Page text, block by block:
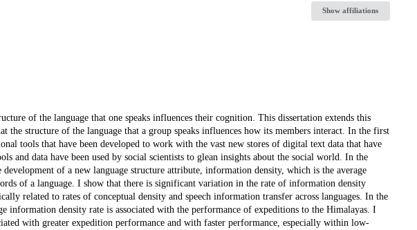
Show affiliations
of the language that one speaks influences their cognition. This dissertation extends this
structure of the language that a group speaks influences how its members interact. In the first
tools that have been developed to work with the vast new stores of digital text data that have
and data have been used by social scientists to glean insights about the social world. In the
of a new language structure attribute, information density, which is the average
of a language. I show that there is significant variation in the rate of information density
related to rates of conceptual density and speech information transfer across languages. In the
information density rate is associated with the performance of expeditions to the Himalayas. I
with greater expedition performance and with faster performance, especially within low-